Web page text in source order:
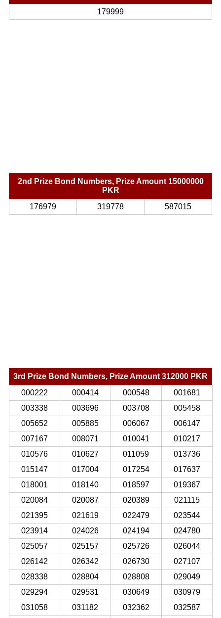
179999
2nd Prize Bond Numbers, Prize Amount 15000000
PKR
176979
319778 587015
3rd Prize Bond Numbers, Prize Amount 312000 PKR
000222
000414 000548
001681
003338
003696 003708
005458
005652
005885 006067
006147
007167
008071 010041
010217
010576
010627 011059
013736
015147
017004 017254
017637
018001
018140 018597
019367
020084
020087 020389
021115
021395
021619 022479
023544
023914
024026 024194
024780
025057
025157 025726
026044
026142
026342 026730
027107
028338
028804 028808
029049
029294
029531 030649
030979
031058
031182 032362
032587